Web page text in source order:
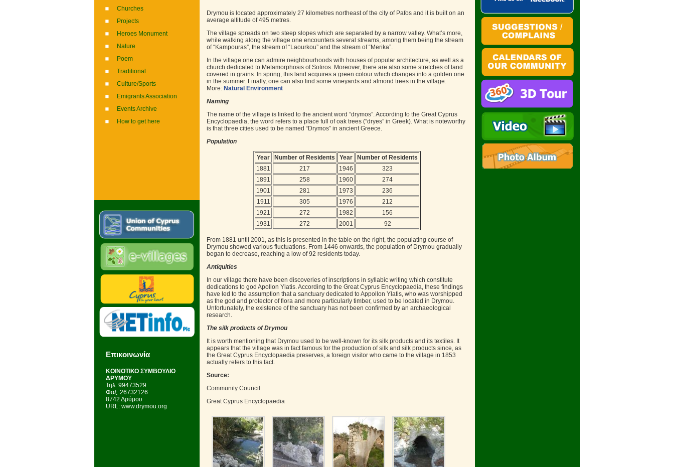
Churches
Projects
Heroes Monument
Nature
Poem
Traditional
Culture/Sports
Emigrants Association
Events Archive
How to get here
Επικοινωνία
KΟΙΝΟΤΙΚΟ ΣΥΜΒΟΥΛΙΟ
ΔΡΥΜΟΥ
Τηλ: 99473529
Φαξ: 26732126
8742 Δρύμου
URL: www.drymou.org
Drymou is located approximately 27 kilometres northeast of the city of Pafos and it is built on an
average altitude of 495 metres.
The village spreads on two steep slopes which are separated by a narrow valley. What’s more,
while walking along the village one encounters several streams, among them being the stream
of “Kampouras”, the stream of “Laourkou” and the stream of “Merika”.
In the village one can admire neighbourhoods with houses of popular architecture, as well as a
church dedicated to Metamorphosis of Sotiros. Moreover, there are also some stretches of land
covered in grains. In spring, this land acquires a green colour which changes into a golden one
in the summer. Finally, one can also find some vineyards and almond trees in the village.
More: Natural Environment
Naming
The name of the village is linked to the ancient word “drymos”. According to the Great Cyprus
Encyclopaedia, the word refers to a place full of oak trees (“dryes” in Greek). What is noteworthy
is that three cities used to be named “Drymos” in ancient Greece.
Population
Year Number of Residents Year
Number of Residents
1881
217 1946
323
1891
258 1960
274
1901
281 1973
236
1911
305 1976
212
1921
272 1982
156
1931
272 2001 92
From 1881 until 2001, as this is presented in the table on the right, the populating course of
Drymou showed various fluctuations. From 1446 onwards, the population of Drymou gradually
began to decrease, reaching a low of 92 residents today.
Antiquities
In our village there have been discoveries of inscriptions in syllabic writing which constitute
dedications to god Apollon Ylatis. According to the Great Cyprus Encyclopaedia, these findings
have led to the assumption that a sanctuary dedicated to Appollon Ylatis, who was worshipped
as the god and protector of flora and more particularly timber, used to be located in Drymou.
Unfortunately, the existence of the sanctuary has not been confirmed by an archaeological
research.
The silk products of Drymou
It is worth mentioning that Drymou used to be well-known for its silk products and its textiles. It
appears that the village was in fact famous for the production of silk and silk products since, as
the Great Cyprus Encyclopaedia preserves, a foreign visitor who came to the village in 1853
actually refers to this fact.
Source:
Community Council
Great Cyprus Encyclopaedia